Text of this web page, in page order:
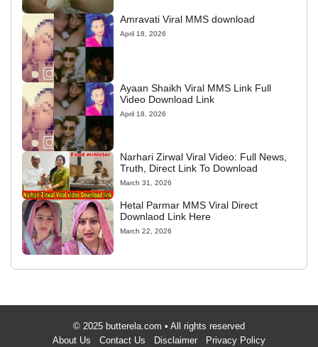
Amravati Viral MMS download
April 18, 2026
Ayaan Shaikh Viral MMS Link Full
Video Download Link
April 18, 2026
Narhari Zirwal Viral Video: Full News,
Truth, Direct Link To Download
March 31, 2026
Hetal Parmar MMS Viral Direct
Downlaod Link Here
March 22, 2026
© 2025 butterela.com • All rights reserved
About Us
Contact Us Disclaimer Privacy Policy